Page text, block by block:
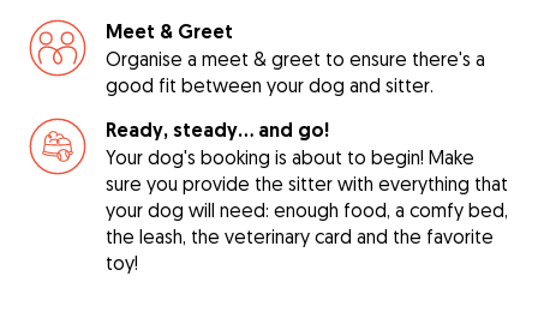
Meet & Greet
Organise a meet & greet to ensure there's a
good fit between your dog and sitter.
Ready, steady… and go!
Your dog's booking is about to begin! Make
sure you provide the sitter with everything that
your dog will need: enough food, a comfy bed,
the leash, the veterinary card and the favorite
toy!